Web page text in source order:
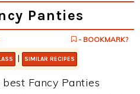
Panties
- BOOKMARK?
| SIMILAR RECIPES
Fancy Panties